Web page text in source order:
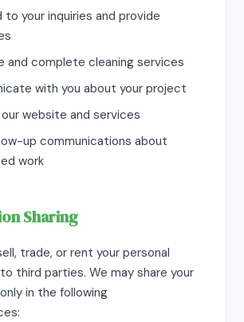
to your inquiries and provide
and complete cleaning services
with you about your project
website and services
up communications about
work
Sharing
trade, or rent your personal
third parties. We may share your
in the following